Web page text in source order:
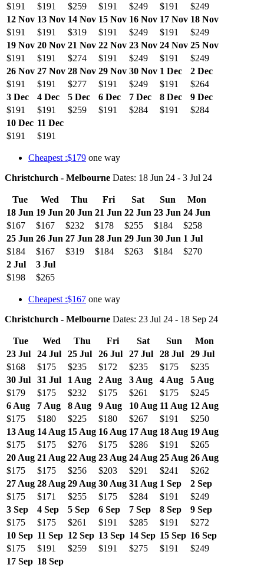
$191
$191 $259 $191 $249 $191
$249
12 Nov 13 Nov 14 Nov 15 Nov 16 Nov 17 Nov 18 Nov
$191
$191 $319 $191 $249 $191
$249
19 Nov 20 Nov 21 Nov 22 Nov 23 Nov 24 Nov 25 Nov
$191
$191 $274 $191 $249 $191
$249
26 Nov 27 Nov 28 Nov 29 Nov 30 Nov 1 Dec
2 Dec
$191
$191 $277 $191 $249 $191
$264
3 Dec
4 Dec 5 Dec 6 Dec 7 Dec 8 Dec
9 Dec
$191
$191 $259 $191 $284 $191
$284
10 Dec 11 Dec
$191
$191
Cheapest :$179 one way
Christchurch - Melbourne Dates: 18 Jun 24 - 3 Jul 24
Tue Wed Thu Fri Sat Sun
Mon
18 Jun 19 Jun 20 Jun 21 Jun 22 Jun 23 Jun 24 Jun
$167
$167 $232 $178 $255 $184
$258
25 Jun 26 Jun 27 Jun 28 Jun 29 Jun 30 Jun 1 Jul
$184
$167 $319 $184 $263 $184
$270
2 Jul
3 Jul
$198
$265
Cheapest :$167 one way
Christchurch - Melbourne Dates: 23 Jul 24 - 18 Sep 24
Tue Wed Thu Fri Sat Sun
Mon
23 Jul
24 Jul 25 Jul 26 Jul 27 Jul 28 Jul
29 Jul
$168
$175 $235 $172 $235 $175
$235
30 Jul
31 Jul 1 Aug 2 Aug 3 Aug 4 Aug
5 Aug
$179
$175 $232 $175 $261 $175
$245
6 Aug
7 Aug 8 Aug 9 Aug 10 Aug 11 Aug 12 Aug
$175
$180 $225 $180 $267 $191
$250
13 Aug 14 Aug 15 Aug 16 Aug 17 Aug 18 Aug 19 Aug
$175
$175 $276 $175 $286 $191
$265
20 Aug 21 Aug 22 Aug 23 Aug 24 Aug 25 Aug 26 Aug
$175
$175 $256 $203 $291 $241
$262
27 Aug 28 Aug 29 Aug 30 Aug 31 Aug 1 Sep
2 Sep
$175
$171 $255 $175 $284 $191
$249
3 Sep
4 Sep 5 Sep 6 Sep 7 Sep 8 Sep
9 Sep
$175
$175 $261 $191 $285 $191
$272
10 Sep 11 Sep 12 Sep 13 Sep 14 Sep 15 Sep 16 Sep
$175
$191 $259 $191 $275 $191
$249
17 Sep 18 Sep